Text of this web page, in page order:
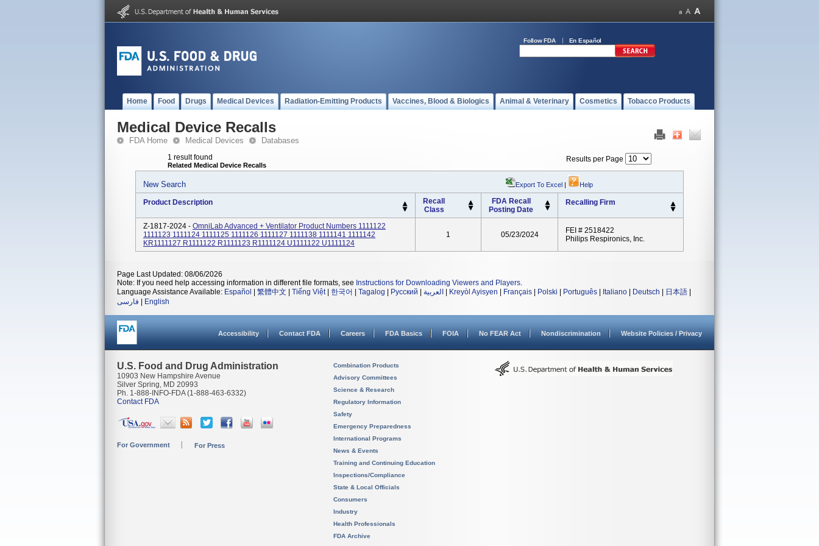
Follow FDA En Español
Home Food Drugs Medical Devices Radiation-Emitting Products Vaccines, Blood & Biologics Animal & Veterinary Cosmetics Tobacco Products
Medical Device Recalls
FDA Home Medical Devices Databases
1 result found
Related Medical Device Recalls
Results per Page
New Search Export To Excel | Help
Product Description
Recall
Class
FDA Recall
Posting Date
Recalling Firm
Z-1817-2024 - OmniLab Advanced + Ventilator Product Numbers 1111122
1111123 1111124 1111125 1111126 1111127 1111138 1111141 1111142
KR1111127 R1111122 R1111123 R1111124 U1111122 U1111124
1 05/23/2024
FEI # 2518422
Philips Respironics, Inc.
Page Last Updated: 08/06/2026
Note: If you need help accessing information in different file formats, see Instructions for Downloading Viewers and Players.
Language Assistance Available: Español 繁體中文 Tiếng Việt| 한국어 Tagalog Русский العربية Kreyòl Ayisyen Français Polski Português Italiano Deutsch 日本語
فارسی
English
Accessibility Contact FDA Careers FDA Basics FOIA No FEAR Act Nondiscrimination Website Policies / Privacy
U.S. Food and Drug Administration
10903 New Hampshire Avenue
Silver Spring, MD 20993
Ph. 1-888-INFO-FDA (1-888-463-6332)
Contact FDA
For Government For Press
Combination Products
Advisory Committees
Science & Research
Regulatory Information
Safety
Emergency Preparedness
International Programs
News & Events
Training and Continuing Education
Inspections/Compliance
State & Local Officials
Consumers
Industry
Health Professionals
FDA Archive